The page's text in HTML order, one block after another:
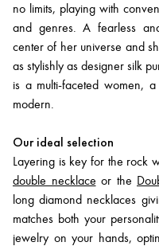
no limits, playing with
and genres. A fearless
center of her universe and
as stylishly as designer silk
is a multi-faceted women,
modern.
Our ideal selection
Layering is key for the rock
double necklace or the
long diamond necklaces
matches both your
jewelry on your hands,